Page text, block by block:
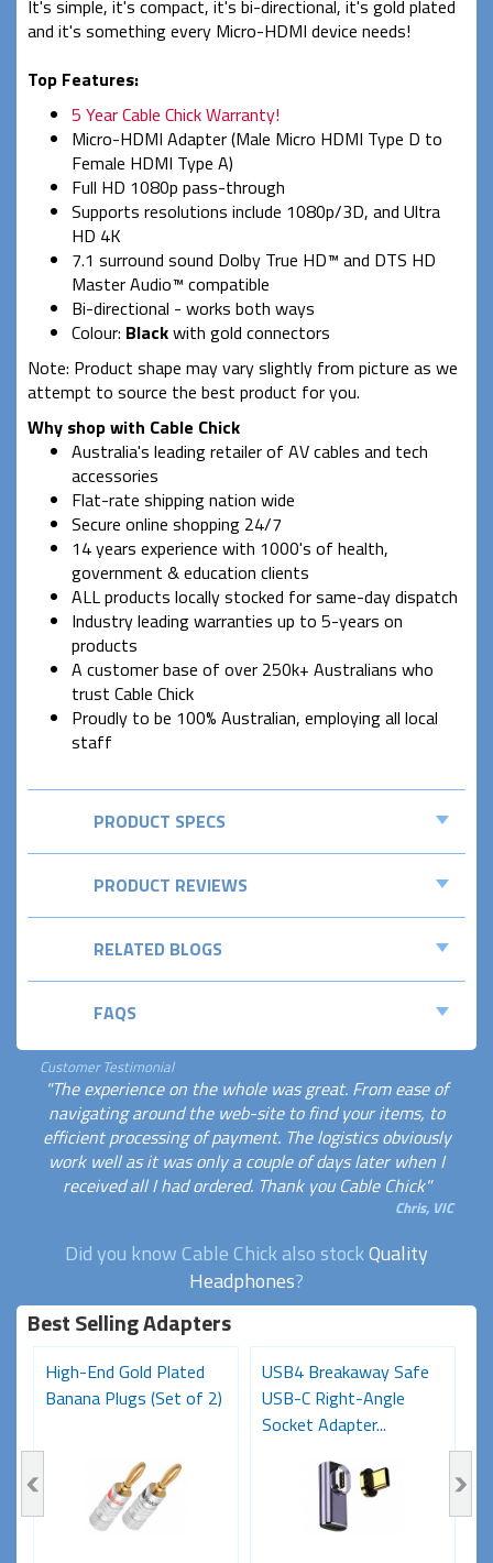
It's simple, it's compact, it's bi-directional, it's gold plated
and it's something every Micro-HDMI device needs!
Top Features:
5 Year Cable Chick Warranty!
Micro-HDMI Adapter (Male Micro HDMI Type D to
Female HDMI Type A)
Full HD 1080p pass-through
Supports resolutions include 1080p/3D, and Ultra
HD 4K
7.1 surround sound Dolby True HD™ and DTS HD
Master Audio™ compatible
Bi-directional - works both ways
Colour: Blackwith gold connectors
Note: Product shape may vary slightly from picture as we
attempt to source the best product for you.
Why shop with Cable Chick
Australia's leading retailer of AV cables and tech
accessories
Flat-rate shipping nation wide
Secure online shopping 24/7
14 years experience with 1000's of health,
government & education clients
ALL products locally stocked for same-day dispatch
Industry leading warranties up to 5-years on
products
A customer base of over 250k+ Australians who
trust Cable Chick
Proudly to be 100% Australian, employing all local
staff
PRODUCT SPECS
PRODUCT REVIEWS
RELATED BLOGS
FAQS
Customer Testimonial
"The experience on the whole was great. From ease of
navigating around the web-site to find your items, to
efficient processing of payment. The logistics obviously
work well as it was only a couple of days later when I
received all I had ordered. Thank you Cable Chick"
Chris, VIC
Did you know Cable Chick also stockQuality
Headphones?
Best Selling Adapters
High-End Gold Plated
Banana Plugs (Set of 2)
USB4 Breakaway Safe
USB-C Right-Angle
Socket Adapter...